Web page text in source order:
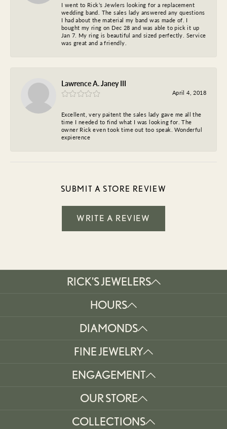
I went to Rick’s Jewlers looking for a replacement
wedding band. The sales lady answered any questions
I had about the material my band was made of. I
bought my ring on Dec 28 and was able to pick it up
Jan 7. My ring is beautiful and sized perfectly. Service
was great and a friendly.
Lawrence A. Janey III
April 4, 2018
Excellent, very paitent the sales lady gave me all the
time I needed to find what I was looking for. The
owner Rick even took time out too speak. Wonderful
expierence
SUBMIT A STORE REVIEW
WRITE A REVIEW
RICK'S JEWELERS
HOURS
DIAMONDS
FINE JEWELRY
ENGAGEMENT
OUR STORE
COLLECTIONS